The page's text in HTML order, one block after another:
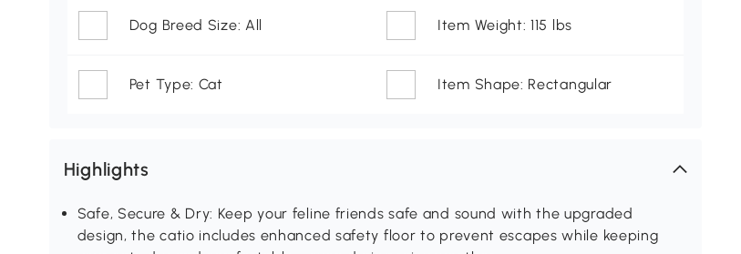
Dog Breed Size: All Item Weight: 115 lbs
Pet Type: Cat Item Shape: Rectangular
Highlights
Safe, Secure & Dry: Keep your feline friends safe and sound with the upgraded
design, the catio includes enhanced safety floor to prevent escapes while keeping